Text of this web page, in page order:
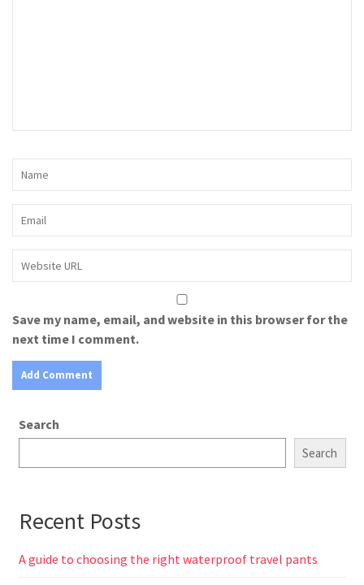
Save my name, email, and website in this browser for the
next time I comment.
Search
Search
Recent Posts
A guide to choosing the right waterproof travel pants